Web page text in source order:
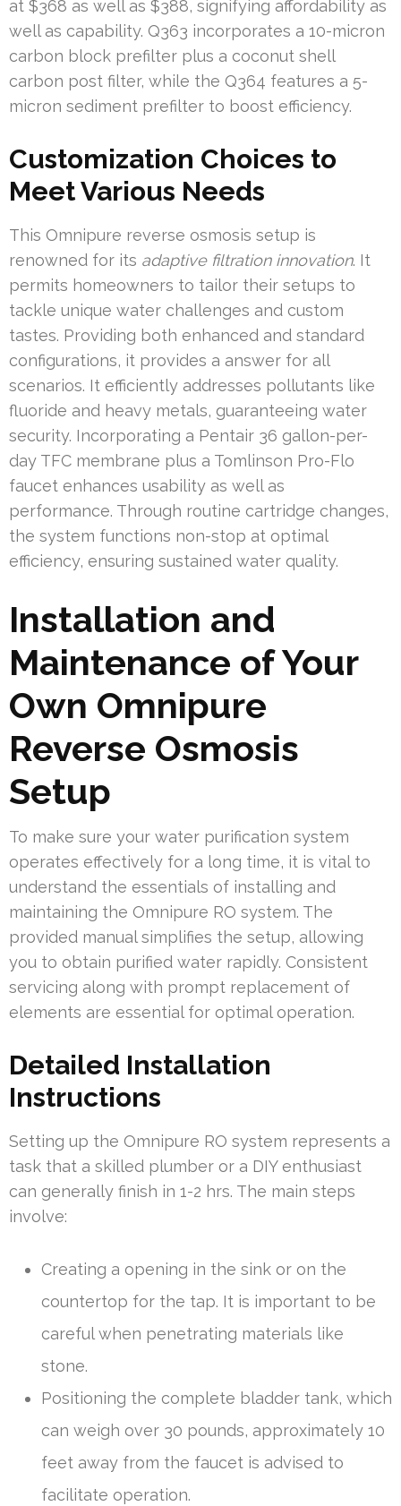
at $368 as well as $388, signifying affordability as
well as capability. Q363 incorporates a 10-micron
carbon block prefilter plus a coconut shell
carbon post filter, while the Q364 features a 5-
micron sediment prefilter to boost efficiency.
Customization Choices to
Meet Various Needs
This Omnipure reverse osmosis setup is
renowned for its adaptive filtration innovation. It
permits homeowners to tailor their setups to
tackle unique water challenges and custom
tastes. Providing both enhanced and standard
configurations, it provides a answer for all
scenarios. It efficiently addresses pollutants like
fluoride and heavy metals, guaranteeing water
security. Incorporating a Pentair 36 gallon-per-
day TFC membrane plus a Tomlinson Pro-Flo
faucet enhances usability as well as
performance. Through routine cartridge changes,
the system functions non-stop at optimal
efficiency, ensuring sustained water quality.
Installation and
Maintenance of Your
Own Omnipure
Reverse Osmosis
Setup
To make sure your water purification system
operates effectively for a long time, it is vital to
understand the essentials of installing and
maintaining the Omnipure RO system. The
provided manual simplifies the setup, allowing
you to obtain purified water rapidly. Consistent
servicing along with prompt replacement of
elements are essential for optimal operation.
Detailed Installation
Instructions
Setting up the Omnipure RO system represents a
task that a skilled plumber or a DIY enthusiast
can generally finish in 1-2 hrs. The main steps
involve:
Creating a opening in the sink or on the
countertop for the tap. It is important to be
careful when penetrating materials like
stone.
Positioning the complete bladder tank, which
can weigh over 30 pounds, approximately 10
feet away from the faucet is advised to
facilitate operation.